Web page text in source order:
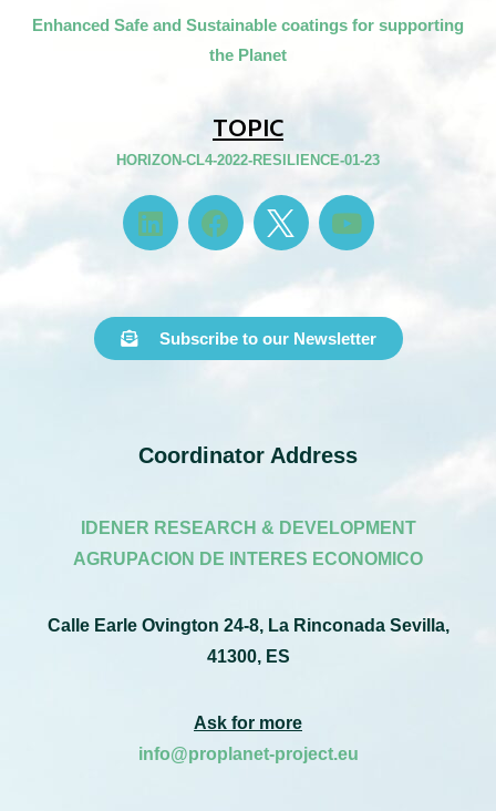
Enhanced Safe and Sustainable coatings for supporting
the Planet
TOPIC
HORIZON-CL4-2022-RESILIENCE-01-23
Subscribe to our Newsletter
Coordinator Address
IDENER RESEARCH & DEVELOPMENT
AGRUPACION DE INTERES ECONOMICO
Calle Earle Ovington 24-8, La Rinconada Sevilla,
41300, ES
Ask for more
info@proplanet-project.eu